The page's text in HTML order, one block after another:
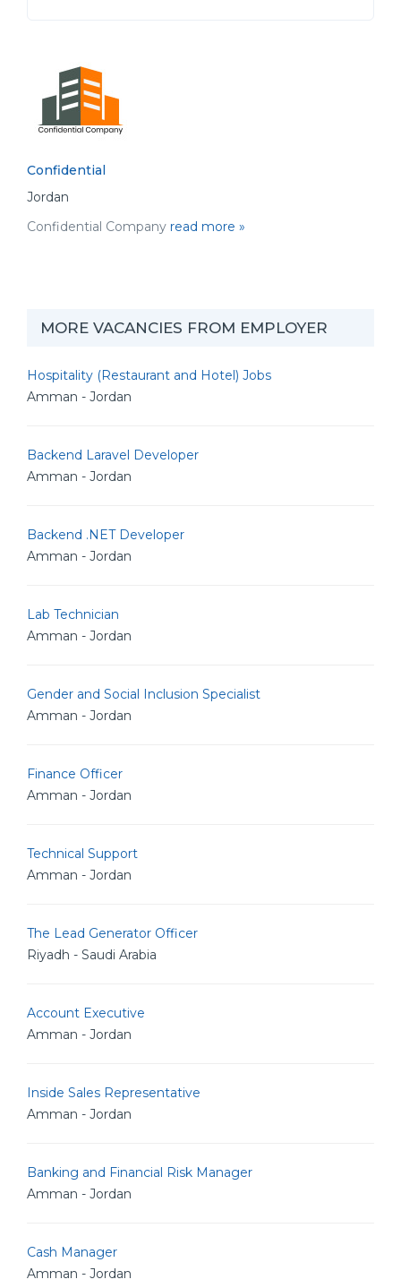
Confidential
Jordan
Confidential Company read more »
MORE VACANCIES FROM EMPLOYER
Hospitality (Restaurant and Hotel) Jobs
Amman - Jordan
Backend Laravel Developer
Amman - Jordan
Backend .NET Developer
Amman - Jordan
Lab Technician
Amman - Jordan
Gender and Social Inclusion Specialist
Amman - Jordan
Finance Officer
Amman - Jordan
Technical Support
Amman - Jordan
The Lead Generator Officer
Riyadh - Saudi Arabia
Account Executive
Amman - Jordan
Inside Sales Representative
Amman - Jordan
Banking and Financial Risk Manager
Amman - Jordan
Cash Manager
Amman - Jordan